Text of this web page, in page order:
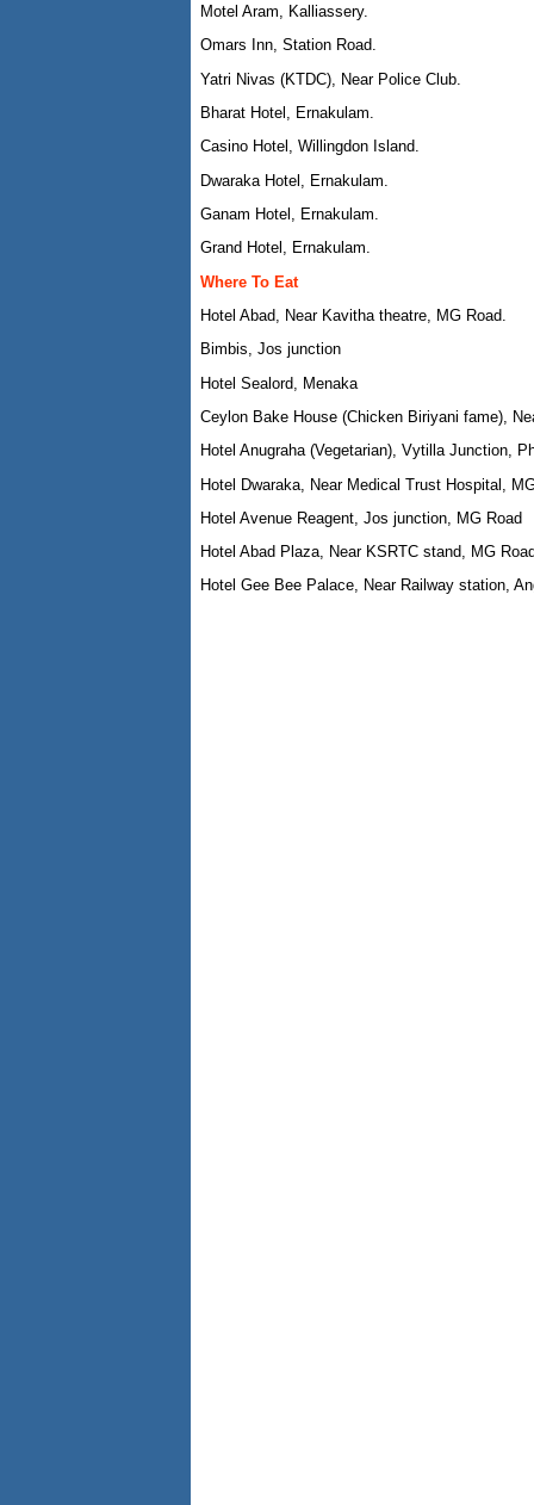
Motel Aram, Kalliassery.
Omars Inn, Station Road.
Yatri Nivas (KTDC), Near Police Club.
Bharat Hotel, Ernakulam.
Casino Hotel, Willingdon Island.
Dwaraka Hotel, Ernakulam.
Ganam Hotel, Ernakulam.
Grand Hotel, Ernakulam.
Where To Eat
Hotel Abad, Near Kavitha theatre, MG Road.
Bimbis, Jos junction
Hotel Sealord, Menaka
Ceylon Bake House (Chicken Biriyani fame),
Hotel Anugraha (Vegetarian), Vytilla Junction,
Hotel Dwaraka, Near Medical Trust Hospital,
Hotel Avenue Reagent, Jos junction, MG Road
Hotel Abad Plaza, Near KSRTC stand, MG
Hotel Gee Bee Palace, Near Railway station,